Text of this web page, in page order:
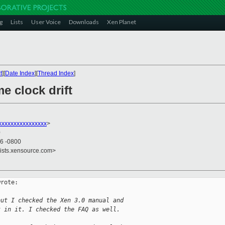
Lists User Voice Downloads Xen Planet
][Date Index][Thread Index]
clock drift
>
-0800
I checked the Xen 3.0 manual and
it. I checked the FAQ as well.